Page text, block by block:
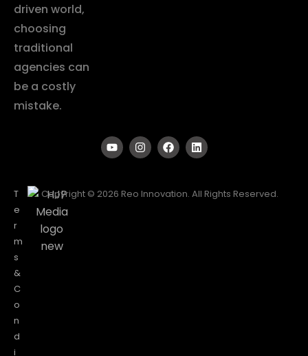
driven world,
choosing
traditional
agencies can
be a costly
mistake.
T
e
r
m
s
&
C
o
n
d
i
Copyright © 2026 Reo Innovation. All Rights Reserved.